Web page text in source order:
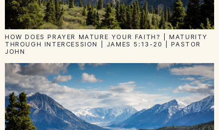
HOW DOES PRAYER MATURE YOUR FAITH? | MATURITY
THROUGH INTERCESSION | JAMES 5:13-20 | PASTOR
JOHN